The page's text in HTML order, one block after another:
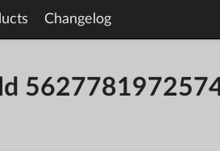
Changelog